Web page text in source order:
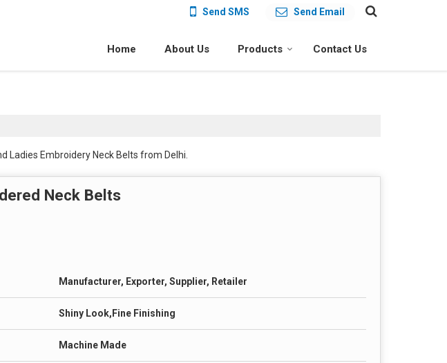
Send SMS Send Email
Home About Us Products Contact Us
Ladies Embroidery Neck Belts from Delhi.
Neck Belts
Manufacturer, Exporter, Supplier, Retailer
Shiny Look,Fine Finishing
Machine Made